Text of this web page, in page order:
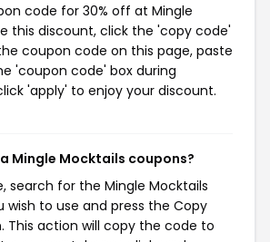
code for 30% off at Mingle
this discount, click the 'copy code'
coupon code on this page, paste
'coupon code' box during
'apply' to enjoy your discount.
Mingle Mocktails coupons?
search for the Mingle Mocktails
wish to use and press the Copy
This action will copy the code to